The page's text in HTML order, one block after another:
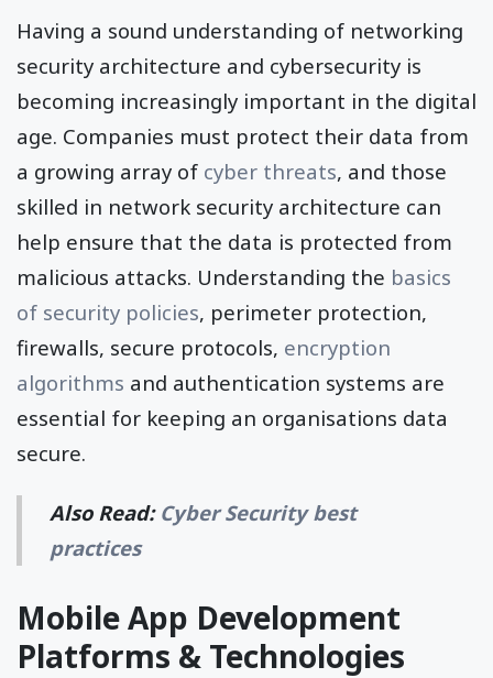
Having a sound understanding of networking
security architecture and cybersecurity is
becoming increasingly important in the digital
age. Companies must protect their data from
a growing array of cyber threats, and those
skilled in network security architecture can
help ensure that the data is protected from
malicious attacks. Understanding the basics
of security policies, perimeter protection,
firewalls, secure protocols, encryption
algorithms and authentication systems are
essential for keeping an organisations data
secure.
Also Read: Cyber Security best
practices
Mobile App Development
Platforms & Technologies